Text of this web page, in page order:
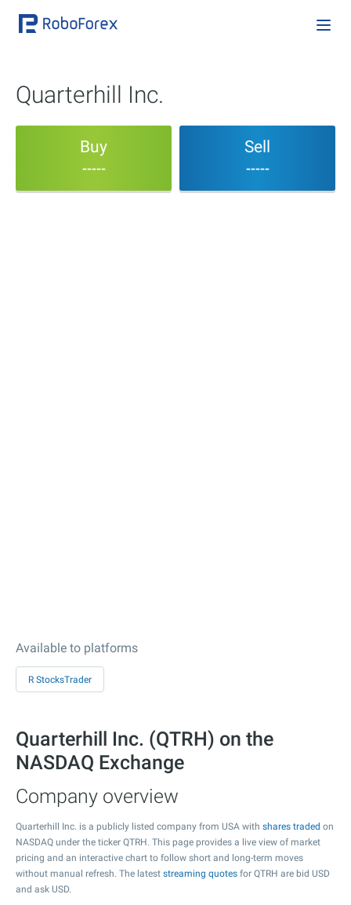
Quarterhill Inc.
Buy
-----
Sell
-----
Available to platforms
R StocksTrader
Quarterhill Inc. (QTRH) on the
NASDAQ Exchange
Company overview
Quarterhill Inc. is a publicly listed company from USA with shares traded on
NASDAQ under the ticker QTRH. This page provides a live view of market
pricing and an interactive chart to follow short and long-term moves
without manual refresh. The latest streaming quotes for QTRH are bid USD
and ask USD.